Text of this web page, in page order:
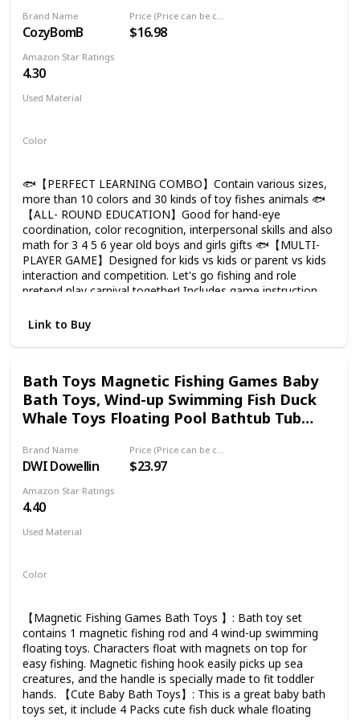
Age 3 4 5 6 Year Old
Brand Name
CozyBomB
Price (Price can be change any time)
$16.98
Amazon Star Ratings
4.30
Used Material
Color
🐟【PERFECT LEARNING COMBO】Contain various sizes,
more than 10 colors and 30 kinds of toy fishes animals 🐟
【ALL- ROUND EDUCATION】Good for hand-eye
coordination, color recognition, interpersonal skills and also
math for 3 4 5 6 year old boys and girls gifts 🐟【MULTI-
PLAYER GAME】Designed for kids vs kids or parent vs kids
interaction and competition. Let's go fishing and role
pretend play carnival together! Includes game instruction
girls kids. 🐟【LIFE-LIKE POLES】The best rod model with
Perfect match with water table and kiddie pool summer
within 30 days. Buy with confidence as this fishing game is
kids' must-have grow-up buddy
Link to Buy
Bath Toys Magnetic Fishing Games Baby
Bath Toys, Wind-up Swimming Fish Duck
Whale Toys Floating Pool Bathtub Tub
Months and up Girl Boy
Brand Name
DWI Dowellin $23.97
Amazon Star Ratings
4.40
Used Material
Color
【Magnetic Fishing Games Bath Toys 】: Bath toy set
contains 1 magnetic fishing rod and 4 wind-up swimming
floating toys. Characters float with magnets on top for
easy fishing. Magnetic fishing hook easily picks up sea
creatures, and the handle is specially made to fit toddler
hands. 【Cute Baby Bath Toys】: This is a great baby bath
toys set, it include 4 Packs cute fish duck whale floating